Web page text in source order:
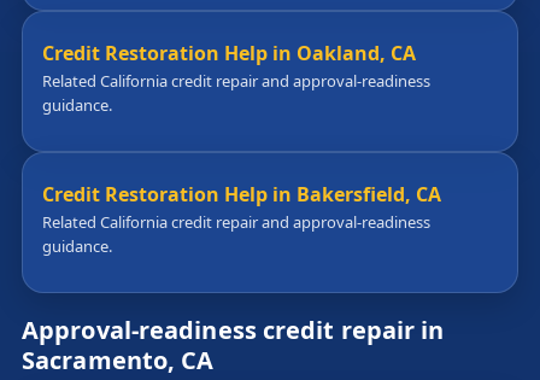
Credit Restoration Help in Oakland, CA
Related California credit repair and approval-readiness
guidance.
Credit Restoration Help in Bakersfield, CA
Related California credit repair and approval-readiness
guidance.
Approval-readiness credit repair in
Sacramento, CA